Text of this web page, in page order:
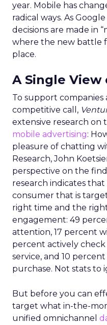
year. Mobile has
radical ways. As
decisions are made in
where the new battle
place.
A Single
To support companies
competitive call,
extensive research on
mobile advertising:
pleasure of chatting
Research, John
perspective on the
research indicates
consumer that is
right time and the
engagement: 49
attention, 17 percent
percent actively
service, and 10
purchase. Not stats to
But before you can
target what in-the-
unified omnichannel